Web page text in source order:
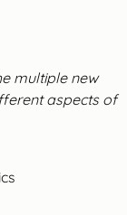
multiple new
aspects of